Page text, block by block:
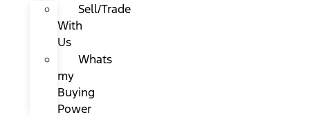
Sell/Trade
With
Us
Whats
my
Buying
Power